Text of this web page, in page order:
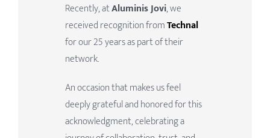
Recently, atAluminis Jovi, we
received recognition fromTechnal
for our 25 years as part of their
network.
An occasion that makes us feel
deeply grateful and honored for this
acknowledgment, celebrating a